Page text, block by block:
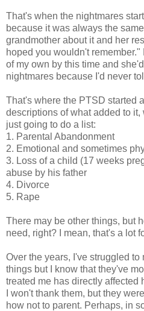
That's when the nightmares
because it was always the
grandmother about it and her
hoped you wouldn't
of my own by this time and
nightmares because I'd never
That's where the PTSD started
descriptions of what added to
just going to do a list:
1. Parental Abandonment
2. Emotional and sometimes
3. Loss of a child (17 weeks
abuse by his father
4. Divorce
5. Rape
There may be other things, but
need, right? I mean, that's a lot
Over the years, I've struggled
things but I know that they've
treated me has directly affected
I won't thank them, but they
how not to parent. Perhaps, in